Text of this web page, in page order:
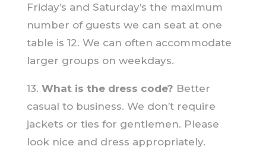
Friday’s and Saturday’s the maximum
number of guests we can seat at one
table is 12. We can often accommodate
larger groups on weekdays.
13. What is the dress code? Better
casual to business. We don’t require
jackets or ties for gentlemen. Please
look nice and dress appropriately.